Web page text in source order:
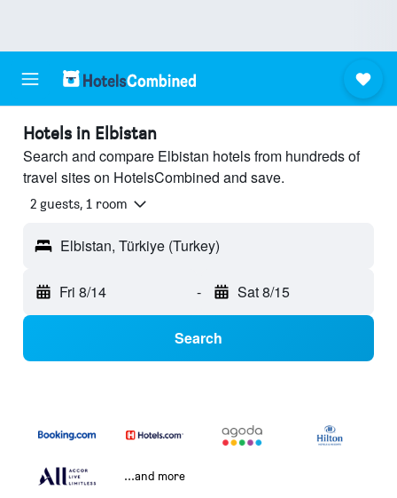
Hotels in Elbistan
Search and compare Elbistan hotels from hundreds of
travel sites on HotelsCombined and save.
2 guests, 1 room
Elbistan, Türkiye (Turkey)
Fri 8/14 - Sat 8/15
Search
...and more